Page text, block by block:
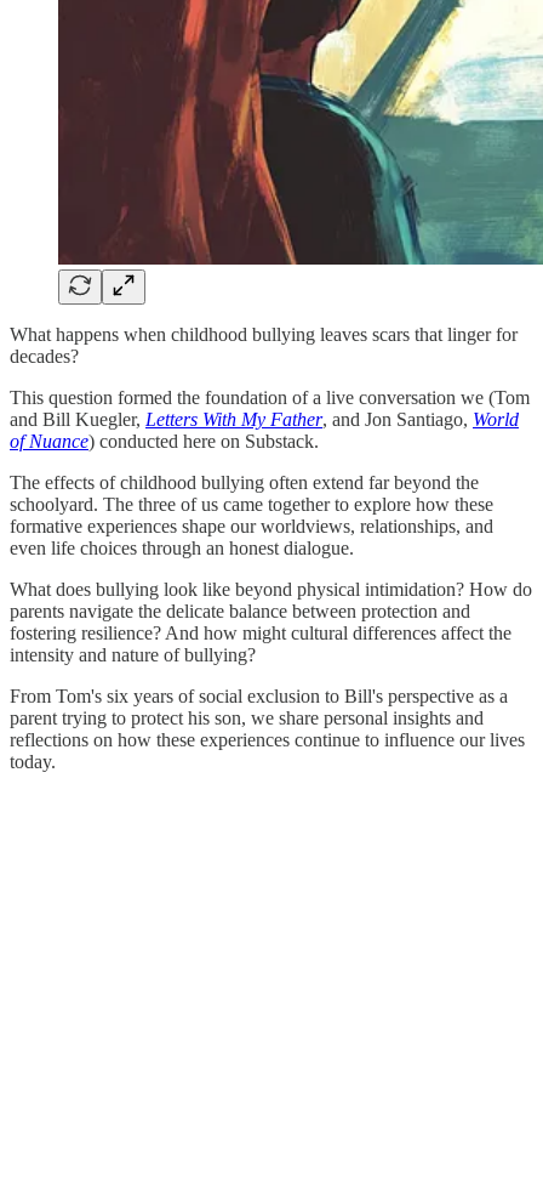
What happens when childhood bullying leaves scars that linger for
decades?
This question formed the foundation of a live conversation we (Tom
and Bill Kuegler, Letters With My Father, and Jon Santiago, World
of Nuance) conducted here on Substack.
The effects of childhood bullying often extend far beyond the
schoolyard. The three of us came together to explore how these
formative experiences shape our worldviews, relationships, and
even life choices through an honest dialogue.
What does bullying look like beyond physical intimidation? How do
parents navigate the delicate balance between protection and
fostering resilience? And how might cultural differences affect the
intensity and nature of bullying?
From Tom's six years of social exclusion to Bill's perspective as a
parent trying to protect his son, we share personal insights and
reflections on how these experiences continue to influence our lives
today.